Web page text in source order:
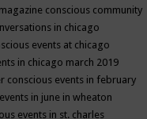
conscious community
in chicago
events at chicago
in chicago march 2019
conscious events in february
in june in wheaton
events in st. charles